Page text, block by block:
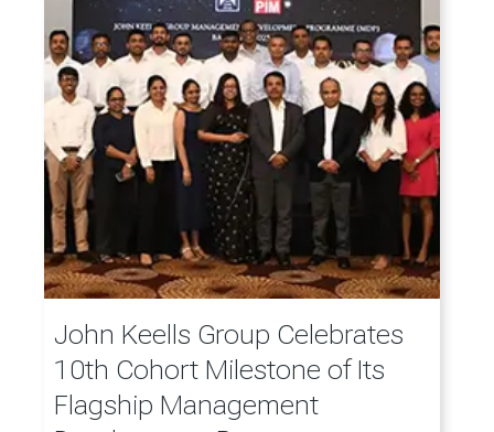
John Keells Group Celebrates
10th Cohort Milestone of Its
Flagship Management